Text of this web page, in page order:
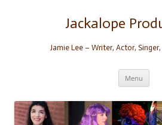
Jackalope
Jamie Lee – Writer, Actor,
Menu